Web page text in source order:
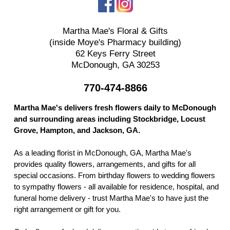
Martha Mae's Floral & Gifts
(inside Moye's Pharmacy building)
62 Keys Ferry Street
McDonough, GA 30253
770-474-8866
Martha Mae's delivers fresh flowers daily to McDonough
and surrounding areas including Stockbridge, Locust
Grove, Hampton, and Jackson, GA.
As a leading florist in McDonough, GA, Martha Mae's
provides quality flowers, arrangements, and gifts for all
special occasions. From birthday flowers to wedding flowers
to sympathy flowers - all available for residence, hospital, and
funeral home delivery - trust Martha Mae's to have just the
right arrangement or gift for you.